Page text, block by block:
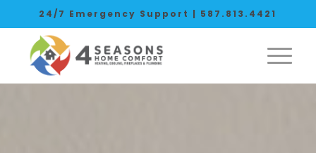
24/7 Emergency Support | 587.813.4421